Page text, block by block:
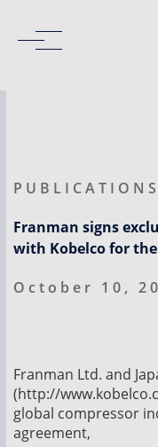
PUBLICATIONS
Franman signs
with Kobelco for
October 10,
Franman Ltd. and
(http://
global compressor
agreement,